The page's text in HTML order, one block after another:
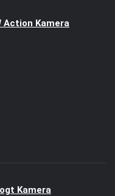
Action Kamera
Kamera